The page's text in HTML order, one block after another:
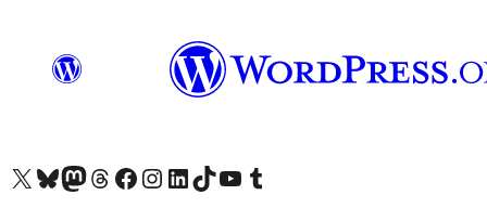
Visit our X (formerly Twitter) account
Visit our Bluesky account
Visit our Mastodon account
Visit our Threads account
Visit our Facebook page
Visit our Instagram account
Visit our LinkedIn account
Visit our TikTok account
Visit our YouTube channel
Visit our Tumblr account